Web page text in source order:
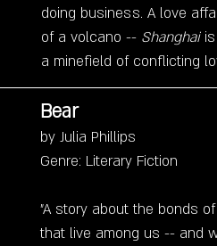
doing business. A love
of a volcano -- Shanghai
a minefield of conflicting
Bear
by Julia Phillips
Genre: Literary Fiction
"A story about the bonds
that live among us -- and